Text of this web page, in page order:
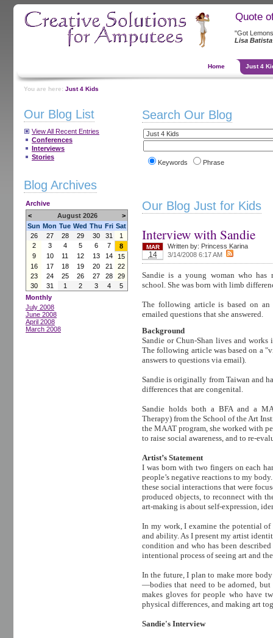
Quote
"Got
Lisa Batista
Home Just 4
You are here: Just 4 Kids
Our Blog List
View All Recent Entries
Conferences
Interviews
Stories
Blog Archives
Archive
<
August 2026
>
Sun Mon Tue Wed Thu Fri Sat
26
27 28 29 30 31
1
2
3 4 5 6 7
8
9
10 11 12 13 14
15
16
17 18 19 20 21
22
23
24 25 26 27 28
29
30
31 1 2 3 4
5
Monthly
July 2008
June 2008
April 2008
March 2008
Search Our Blog
Keywords Phrase
Our Blog Just for Kids
Interview with Sandie
MAR
14
Written by: Princess Karina
3/14/2008 6:17 AM
Sandie is a young woman who has
school. She was born with limb
The following article is based on an
emailed questions that she answered.
Background
Sandie or Chun-Shan lives and works
The following article was based on a
answers to questions via email).
Sandie is originally from Taiwan and
differences that are congenital.
Sandie holds both a BFA and a
Therapy) from the School of the Art
the MAAT program, she worked with
to raise social awareness, and to re-
Artist’s Statement
I was born with two fingers on each
people’s negative reactions to my
these social interactions that were
produced objects, to reconnect with
art-making is about self-expression,
In my work, I examine the potential of
and ability. As I present my artist
condition and who has been
intentional process of seeing art and
In the future, I plan to make more
—bodies that need to be adorned, but
makes gloves for people who have
physical differences, and making art
Sandie's Interview